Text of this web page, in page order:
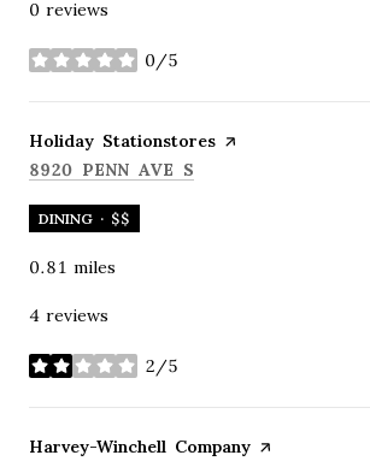
0 reviews
0/5
stars
Visit the
Holiday Stationstores page on Yelp
SEARCH
8920 PENN AVE S
DINING · $$
0.81 miles
4 reviews
2/5
stars
Visit the
Harvey-Winchell Company page on Yelp